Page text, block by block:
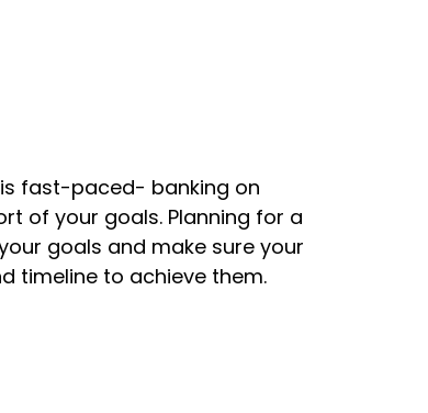
fast-paced- banking on
of your goals. Planning for a
goals and make sure your
timeline to achieve them.